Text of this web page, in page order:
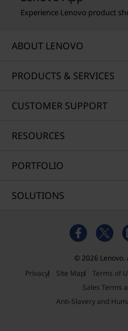
Experience Lenovo product
ABOUT LENOVO
PRODUCTS & SERVICES
CUSTOMER SUPPORT
RESOURCES
PORTFOLIO
SOLUTIONS
© 2026 Lenovo.
Privacy
Site Map Terms of
Sales Terms
Anti-Slavery and